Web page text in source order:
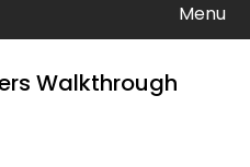
Menu
Walkthrough